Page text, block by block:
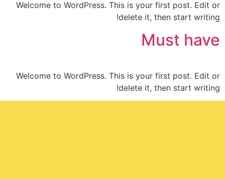
Welcome to WordPress. This is your first post. Edit or
delete it, then start writing!
Must have
Welcome to WordPress. This is your first post. Edit or
delete it, then start writing!